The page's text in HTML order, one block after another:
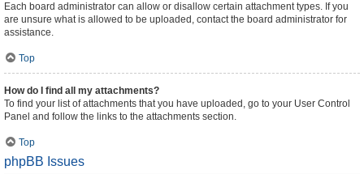
Each board administrator can allow or disallow certain attachment types. If you
are unsure what is allowed to be uploaded, contact the board administrator for
assistance.
Top
How do I find all my attachments?
To find your list of attachments that you have uploaded, go to your User Control
Panel and follow the links to the attachments section.
Top
phpBB Issues